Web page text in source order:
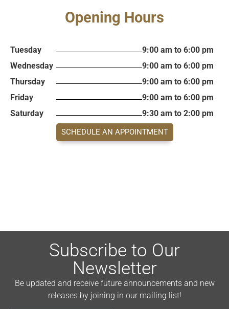
Opening Hours
Tuesday
9:00 am to 6:00 pm
Wednesday
9:00 am to 6:00 pm
Thursday
9:00 am to 6:00 pm
Friday
9:00 am to 6:00 pm
Saturday
9:30 am to 2:00 pm
SCHEDULE AN APPOINTMENT
Subscribe to Our
Newsletter
Be updated and receive future announcements and new
releases by joining in our mailing list!